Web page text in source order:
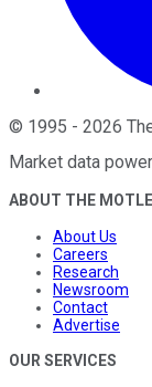
© 1995 - 2026
Market data
ABOUT THE
About Us
Careers
Research
Newsroom
Contact
Advertise
OUR SERVICES